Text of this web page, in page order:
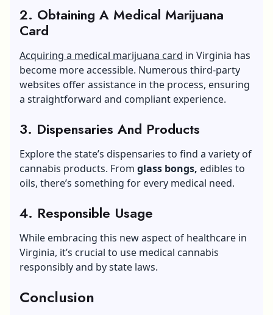
2. Obtaining A Medical Marijuana
Card
Acquiring a medical marijuana card in Virginia has
become more accessible. Numerous third-party
websites offer assistance in the process, ensuring
a straightforward and compliant experience.
3. Dispensaries And Products
Explore the state’s dispensaries to find a variety of
cannabis products. From glass bongs, edibles to
oils, there’s something for every medical need.
4. Responsible Usage
While embracing this new aspect of healthcare in
Virginia, it’s crucial to use medical cannabis
responsibly and by state laws.
Conclusion